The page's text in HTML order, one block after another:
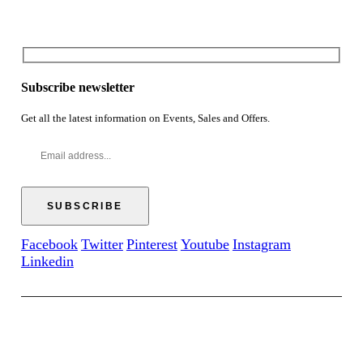
Subscribe newsletter
Get all the latest information on Events, Sales and Offers.
Facebook Twitter Pinterest Youtube Instagram
Linkedin